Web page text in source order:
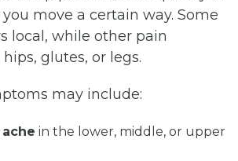
move a certain way. Some
local, while other pain
glutes, or legs.
may include:
in the lower, middle, or upper